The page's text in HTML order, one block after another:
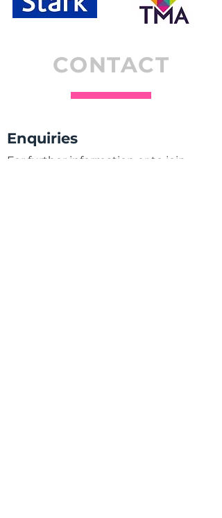
CONTACT
Enquiries
For further information or to join